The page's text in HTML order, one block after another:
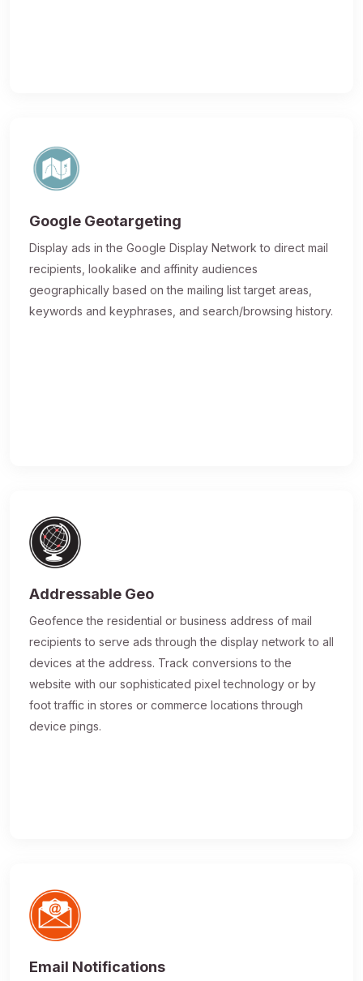
Google Geotargeting
Display ads in the Google Display Network to direct mail
recipients, lookalike and affinity audiences
geographically based on the mailing list target areas,
keywords and keyphrases, and search/browsing history.
Addressable Geo
Geofence the residential or business address of mail
recipients to serve ads through the display network to all
devices at the address. Track conversions to the
website with our sophisticated pixel technology or by
foot traffic in stores or commerce locations through
device pings.
Email Notifications